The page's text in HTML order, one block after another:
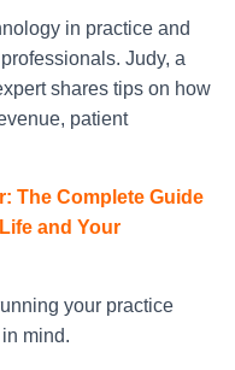
in practice and
Judy, a
shares tips on how
patient
The Complete Guide
and Your
your practice
mind.